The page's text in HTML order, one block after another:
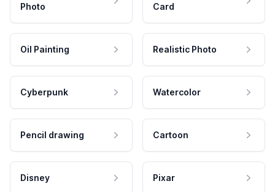
Photo
Card
Oil Painting Realistic Photo
Cyberpunk Watercolor
Pencil drawing Cartoon
Disney Pixar